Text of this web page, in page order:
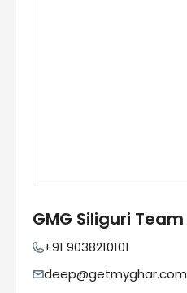
GMG Siliguri Team
+91 9038210101
deep@getmyghar.com